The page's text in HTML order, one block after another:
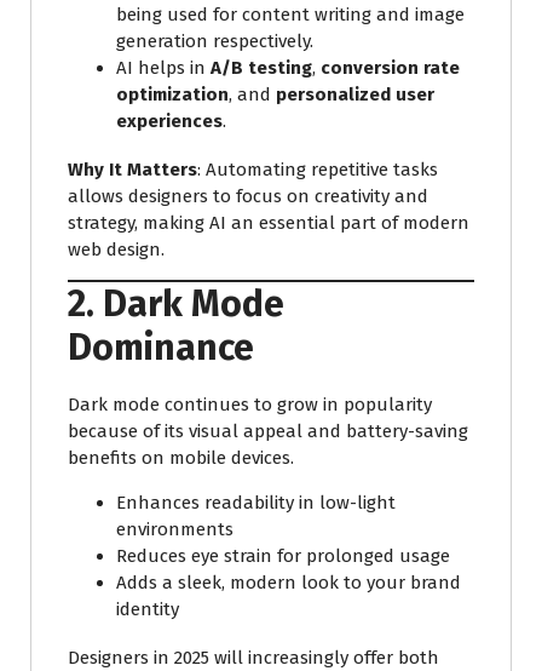
being used for content writing and image
generation respectively.
AI helps in A/B testing, conversion rate
optimization, and personalized user
experiences.
Why It Matters: Automating repetitive tasks
allows designers to focus on creativity and
strategy, making AI an essential part of modern
web design.
2. Dark Mode
Dominance
Dark mode continues to grow in popularity
because of its visual appeal and battery-saving
benefits on mobile devices.
Enhances readability in low-light
environments
Reduces eye strain for prolonged usage
Adds a sleek, modern look to your brand
identity
Designers in 2025 will increasingly offer both